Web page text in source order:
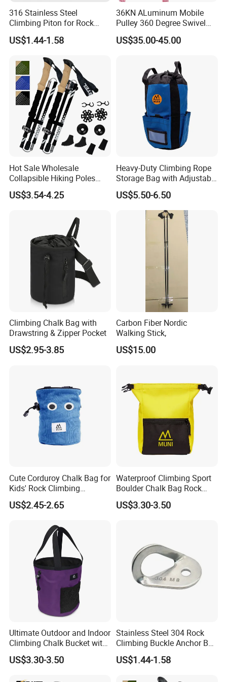
Company Information
Certification
FAQ
1.Q: Where is your company located?
A: Our company located in Zhenhai district,
2.Q: Can I get a sample first?
acoording to you demand.
3.Q: What's the delivery time?
A: The delivery time is about 20-30 days.
4.Q: How about the quality of your peoducts?
A: We strictly control the quality of
production, the product with high quality.
316 Stainless Steel
Climbing Piton for Rock
Climbing and Safety
Anchoring
US$1.44-1.58
36KN ALuminum Mobile
Pulley 360 Degree Swivel
Single Pulley for Climbing
US$35.00-45.00
Hot Sale Wholesale
Collapsible Hiking Poles
Custom Logo Trekking
Poles
US$3.54-4.25
Heavy-Duty Climbing Rope
Storage Bag with Adjustable
Holder
US$5.50-6.50
Climbing Chalk Bag with
Drawstring & Zipper Pocket
US$2.95-3.85
Carbon Fiber Nordic
Walking Stick,
US$15.00
Cute Corduroy Chalk Bag for
Kids' Rock Climbing
Adventures
US$2.45-2.65
Waterproof Climbing Sport
Boulder Chalk Bag Rock
Climbing Chalk Bag
US$3.30-3.50
Ultimate Outdoor and Indoor
Climbing Chalk Bucket with
Bag
US$3.30-3.50
Stainless Steel 304 Rock
Climbing Buckle Anchor Bolt
Hanger Plate
US$1.44-1.58